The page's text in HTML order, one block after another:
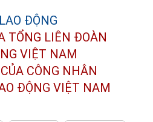
TỔNG LIÊN ĐOÀN
VIỆT NAM
CÔNG NHÂN
ĐỘNG VIỆT NAM